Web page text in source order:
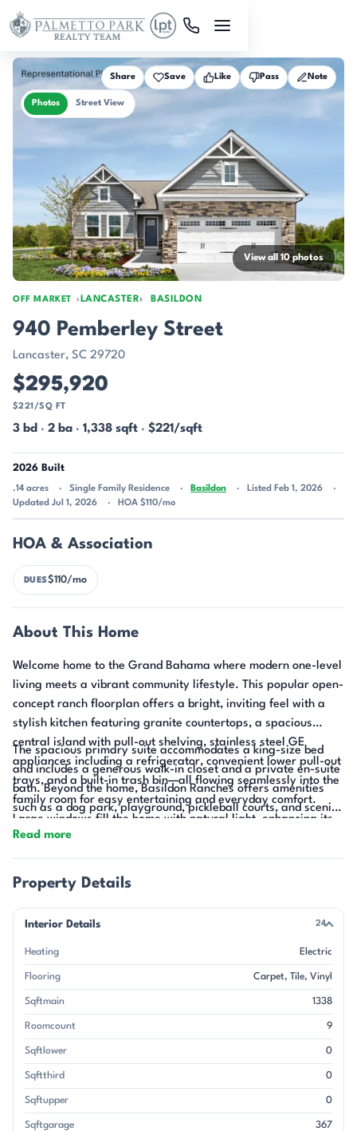
Skip to main content
OFF MARKET LANCASTER BASILDON
Photos Street View
Share Save Like Pass Note
View all 10 photos
940 Pemberley Street
Lancaster, SC 29720
$295,920
$221/SQ FT
3 bd · 2 ba · 1,338 sqft · $221/sqft
2026 Built
.14 acres Single Family Residence Basildon
Listed Feb 1, 2026
Updated Jul 1, 2026
HOA $110/mo
HOA & Association
DUES$110/mo
About This Home
Welcome home to the Grand Bahama where modern one-level
living meets a vibrant community lifestyle. This popular open-
concept ranch floorplan offers a bright, inviting feel with a
stylish kitchen featuring granite countertops, a spacious
central island with pull-out shelving, stainless steel GE
appliances including a refrigerator, convenient lower pull-out
trays, and a built-in trash bin—all flowing seamlessly into the
family room for easy entertaining and everyday comfort.
Large windows fill the home with natural light, enhancing its
warm and pleasant atmosphere.
The spacious primary suite accommodates a king-size bed
and includes a generous walk-in closet and a private en-suite
bath. Beyond the home, Basildon Ranches offers amenities
such as a dog park, playground, pickleball courts, and scenic
walking trails, all just 15 minutes from Indian Land, SC and
Read more
Property Details
Interior Details 24
Heating Electric
Flooring Carpet Tile Vinyl
Sqftmain 1338
Roomcount 9
Sqftlower 0
Sqftthird 0
Sqftupper 0
Sqftgarage 367